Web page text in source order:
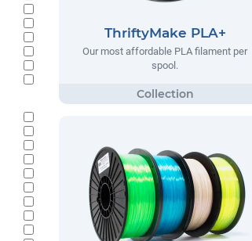
ThriftyMake PLA+
Our most affordable PLA filament per
spool.